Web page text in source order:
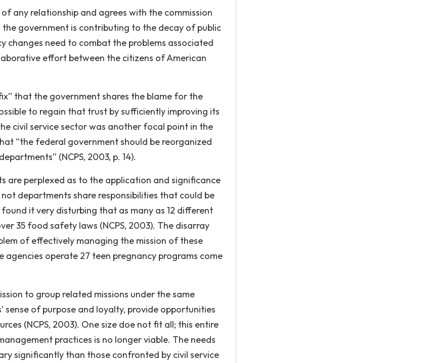
any relationship and agrees with the commission
government is contributing to the decay of public
changes need to combat the problems associated
effort between the citizens of American
that the government shares the blame for the
to regain that trust by sufficiently improving its
civil service sector was another focal point in the
“the federal government should be reorganized
(NCPS, 2003, p. 14).
are perplexed as to the application and significance
departments share responsibilities that could be
it very disturbing that as many as 12 different
35 food safety laws (NCPS, 2003). The disarray
of effectively managing the mission of these
operate 27 teen pregnancy programs come
to group related missions under the same
of purpose and loyalty, provide opportunities
(NCPS, 2003). One size doe not fit all; this entire
practices is no longer viable. The needs
significantly than those confronted by civil service